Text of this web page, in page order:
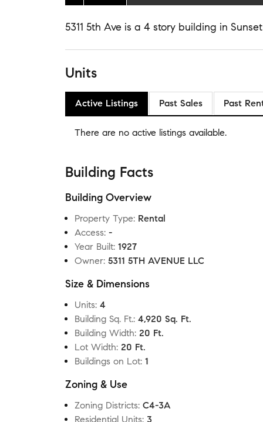
5311 5th Ave is a 4 story building in
Units
Active Listings Past Sales Past
There are no active listings available.
Building Facts
Building Overview
Property Type: Rental
Access: -
Year Built: 1927
Owner: 5311 5TH AVENUE LLC
Size & Dimensions
Units: 4
Building Sq. Ft.: 4,920 Sq. Ft.
Building Width: 20 Ft.
Lot Width: 20 Ft.
Buildings on Lot: 1
Zoning & Use
Zoning Districts: C4-3A
Residential Units: 3